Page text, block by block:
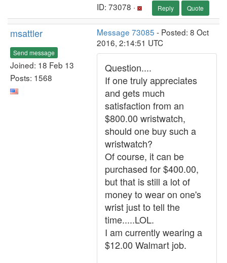
ID: 73078 · Reply Quote
msattler
Send message
Joined: 18 Feb 13
Posts: 1568
Message 73085 - Posted: 8 Oct
2016, 2:14:51 UTC
Question....
If one truly appreciates
and gets much
satisfaction from an
$800.00 wristwatch,
should one buy such a
wristwatch?
Of course, it can be
purchased for $400.00,
but that is still a lot of
money to wear on one's
wrist just to tell the
time.....LOL.
I am currently wearing a
$12.00 Walmart job.